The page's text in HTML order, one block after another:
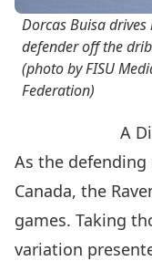
Dorcas Buisa
defender off the
(photo by FISU
Federation)
A
As the
Canada, the
games. Taking
variation